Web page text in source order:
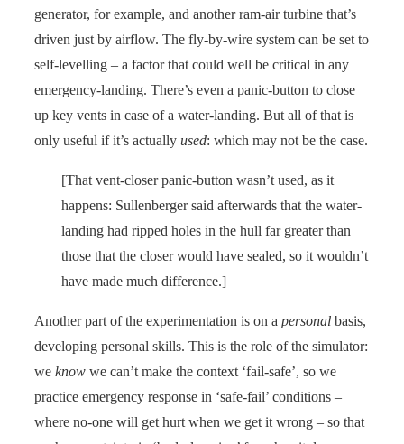
generator, for example, and another ram-air turbine that’s
driven just by airflow. The fly-by-wire system can be set to
self-levelling – a factor that could well be critical in any
emergency-landing. There’s even a panic-button to close
up key vents in case of a water-landing. But all of that is
only useful if it’s actually used: which may not be the case.
[That vent-closer panic-button wasn’t used, as it
happens: Sullenberger said afterwards that the water-
landing had ripped holes in the hull far greater than
those that the closer would have sealed, so it wouldn’t
have made much difference.]
Another part of the experimentation is on a personal basis,
developing personal skills. This is the role of the simulator:
we know we can’t make the context ‘fail-safe’, so we
practice emergency response in ‘safe-fail’ conditions –
where no-one will get hurt when we get it wrong – so that